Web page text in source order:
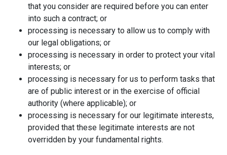
that you consider are required before you can enter
into such a contract; or
processing is necessary to allow us to comply with
our legal obligations; or
processing is necessary in order to protect your vital
interests; or
processing is necessary for us to perform tasks that
are of public interest or in the exercise of official
authority (where applicable); or
processing is necessary for our legitimate interests,
provided that these legitimate interests are not
overridden by your fundamental rights.